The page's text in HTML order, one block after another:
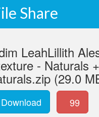
Share
LeahLillith
- Naturals +
(29.0
Download 99